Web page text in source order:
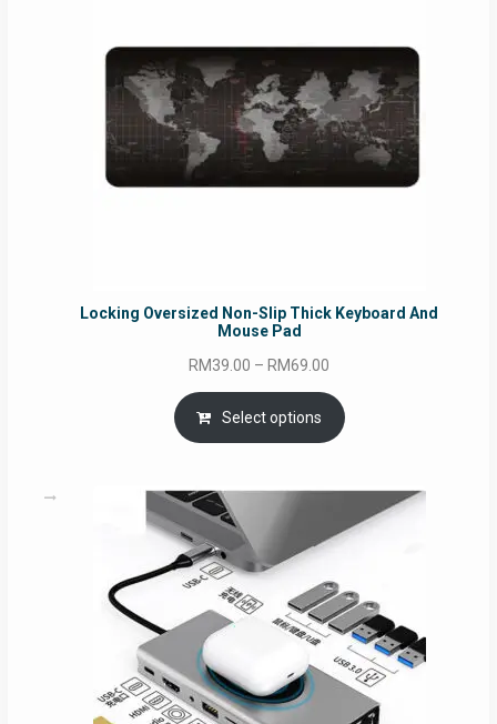
Locking Oversized Non-Slip Thick Keyboard And
Mouse Pad
RM39.00 – RM69.00
range:
RM39.00
through
Select options